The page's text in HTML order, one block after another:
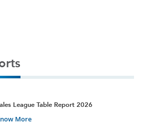
League Table Report 2026
More